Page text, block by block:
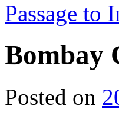
Passage to
Bombay
Posted on